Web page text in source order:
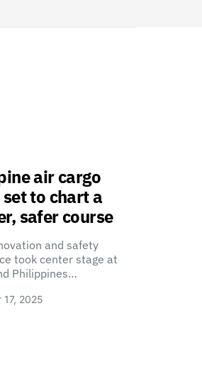
air cargo
to chart a
safer course
and safety
took center stage at
Philippines…
17, 2025